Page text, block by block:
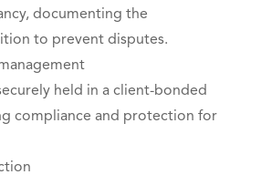
documenting the
to prevent disputes.
held in a client-bonded
compliance and protection for